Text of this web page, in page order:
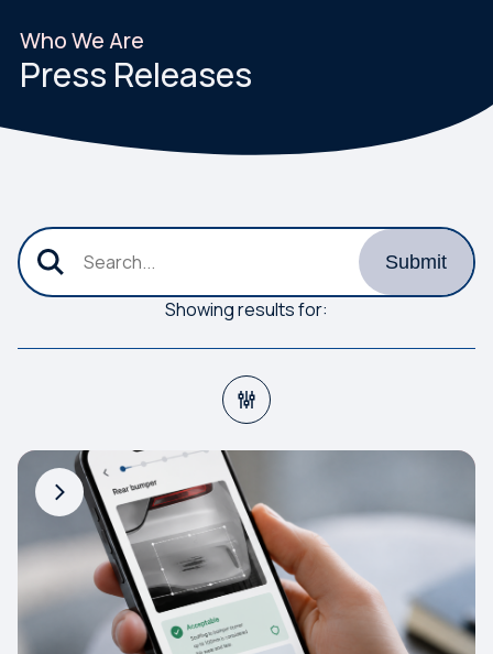
Who We Are
Press Releases
Search
Submit
Showing results for:
the new search criteria